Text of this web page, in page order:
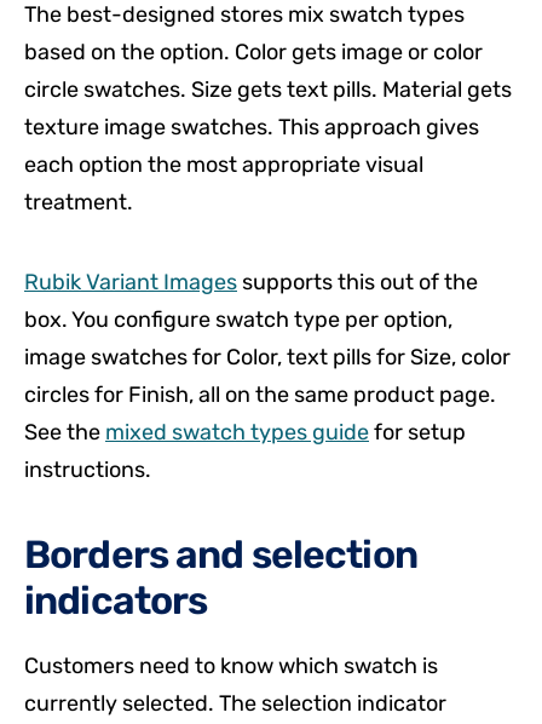
The best-designed stores mix swatch types
based on the option. Color gets image or color
circle swatches. Size gets text pills. Material gets
texture image swatches. This approach gives
each option the most appropriate visual
treatment.
Rubik Variant Images supports this out of the
box. You configure swatch type per option,
image swatches for Color, text pills for Size, color
circles for Finish, all on the same product page.
See the mixed swatch types guidefor setup
instructions.
Borders and selection
indicators
Customers need to know which swatch is
currently selected. The selection indicator